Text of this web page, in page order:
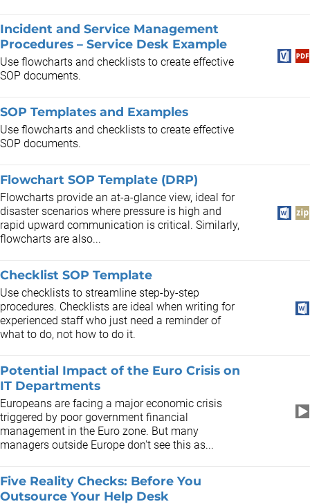
Incident and Service Management
Procedures – Service Desk Example
Use flowcharts and checklists to create effective
SOP documents.
SOP Templates and Examples
Use flowcharts and checklists to create effective
SOP documents.
Flowchart SOP Template (DRP)
Flowcharts provide an at-a-glance view, ideal for
disaster scenarios where pressure is high and
rapid upward communication is critical. Similarly,
flowcharts are also...
Checklist SOP Template
Use checklists to streamline step-by-step
procedures. Checklists are ideal when writing for
experienced staff who just need a reminder of
what to do, not how to do it.
Potential Impact of the Euro Crisis on
IT Departments
Europeans are facing a major economic crisis
triggered by poor government financial
management in the Euro zone. But many
managers outside Europe don't see this as...
Five Reality Checks: Before You
Outsource Your Help Desk